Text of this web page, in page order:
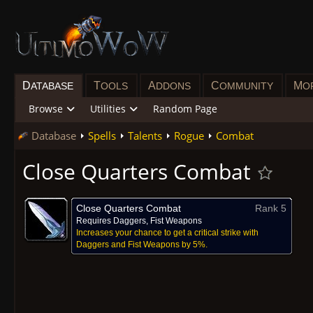
DATABASE TOOLS ADDONS COMMUNITY M
Browse Utilities Random Page
Database Spells Talents Rogue Combat
Close Quarters Combat
Close Quarters Combat Rank 5
Requires Daggers, Fist Weapons
Increases your chance to get a critical strike with
Daggers and Fist Weapons by 5%.